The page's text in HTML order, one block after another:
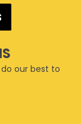
do our best to